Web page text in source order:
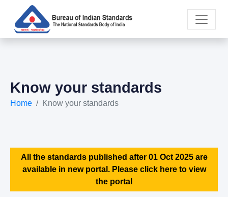
Know your standards
Home Know your standards
All the standards published after 01 Oct 2025 are
available in new portal. Please click here to view
the portal